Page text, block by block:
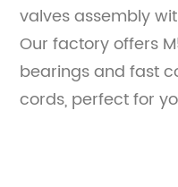
valves assembly
Our factory offers
bearings and fast
cords, perfect for